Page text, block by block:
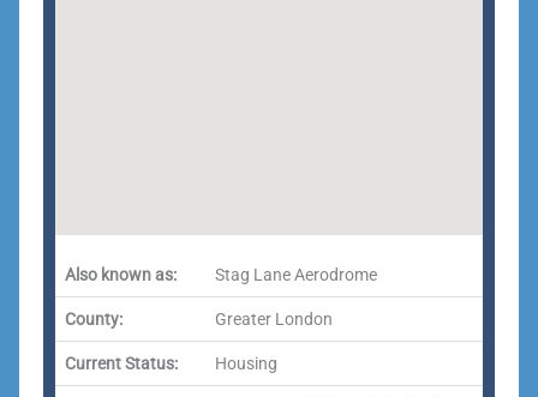
Also known as: Stag Lane Aerodrome
County: Greater London
Current Status: Housing